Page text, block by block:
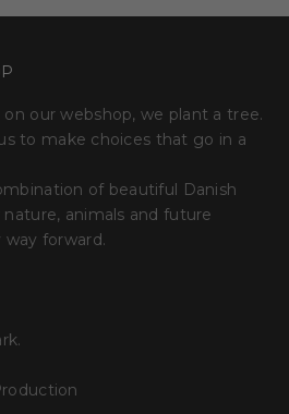
our webshop, we plant a tree.
to make choices that go in a
of beautiful Danish
animals and future
forward.